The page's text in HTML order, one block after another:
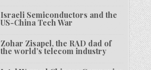
Israeli Semiconductors and the
US-China Tech War
Zohar Zisapel, the RAD dad of
the world’s telecom industry